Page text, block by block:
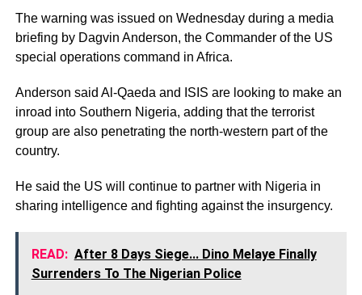
The warning was issued on Wednesday during a media
briefing by Dagvin Anderson, the Commander of the US
special operations command in Africa.
Anderson said Al-Qaeda and ISIS are looking to make an
inroad into Southern Nigeria, adding that the terrorist
group are also penetrating the north-western part of the
country.
He said the US will continue to partner with Nigeria in
sharing intelligence and fighting against the insurgency.
READ: After 8 Days Siege... Dino Melaye Finally
Surrenders To The Nigerian Police